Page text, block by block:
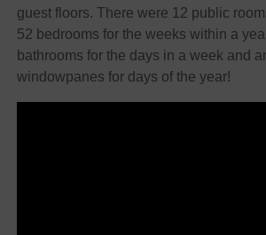
guest floors. There were 12 public
52 bedrooms for the weeks within a
bathrooms for the days in a week and
windowpanes for days of the year!